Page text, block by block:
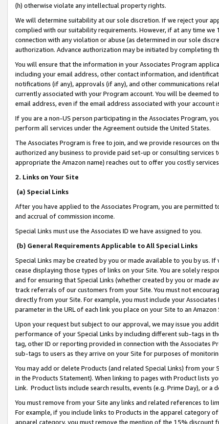
(h) otherwise violate any intellectual property rights.
We will determine suitability at our sole discretion. If we reject your
complied with our suitability requirements. However, if at any time
connection with any violation or abuse (as determined in our sole
authorization. Advance authorization may be initiated by completing
You will ensure that the information in your Associates Program
including your email address, other contact information, and
notifications (if any), approvals (if any), and other communications
currently associated with your Program account. You will be deemed
email address, even if the email address associated with your account
If you are a non-US person participating in the Associates Program,
perform all services under the Agreement outside the United States.
The Associates Program is free to join, and we provide resources on
authorized any business to provide paid set-up or consulting
appropriate the Amazon name) reaches out to offer you costly
2. Links on Your Site
(a) Special Links
After you have applied to the Associates Program, you are permitted
and accrual of commission income.
Special Links must use the Associates ID we have assigned to you.
(b) General Requirements Applicable to All Special Links
Special Links may be created by you or made available to you by us.
cease displaying those types of links on your Site. You are solely
and for ensuring that Special Links (whether created by you or
track referrals of our customers from your Site. You must not
directly from your Site. For example, you must include your
parameter in the URL of each link you place on your Site to an
Upon your request but subject to our approval, we may issue you
performance of your Special Links by including different sub-tags in
tag, other ID or reporting provided in connection with the Associates
sub-tags to users as they arrive on your Site for purposes of
You may add or delete Products (and related Special Links) from
in the Products Statement). When linking to pages with Product lists
Link. Product lists include search results, events (e.g. Prime Day), or a
You must remove from your Site any links and related references to
For example, if you include links to Products in the apparel category
apparel category, you must remove the mention of the 15% discount